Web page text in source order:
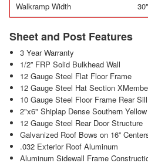
Walkramp Width
30"
Sheet and Post Features
3 Year Warranty
1/2” FRP Solid Bulkhead Wall
12 Gauge Steel Flat Floor Frame
12 Gauge Steel Hat Section
10 Gauge Steel Floor Frame Rear Sill
2"x6" Shiplap Dense Southern
12 Gauge Steel Rear Door Structure
Galvanized Roof Bows on 16”
.032 Exterior Roof Aluminum
Aluminum Sidewall Frame